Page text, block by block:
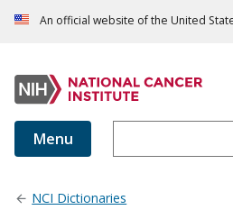
An official website of the United
Menu
NCI Dictionaries